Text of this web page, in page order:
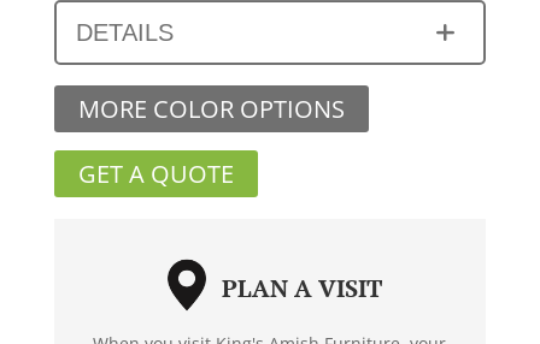
DETAILS
MORE COLOR OPTIONS
GET A QUOTE
PLAN A VISIT